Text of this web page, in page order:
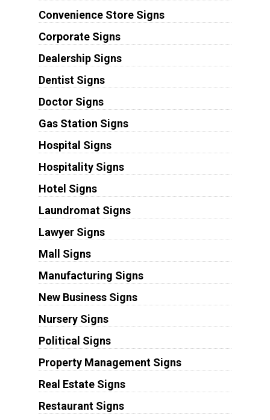
Convenience Store Signs
Corporate Signs
Dealership Signs
Dentist Signs
Doctor Signs
Gas Station Signs
Hospital Signs
Hospitality Signs
Hotel Signs
Laundromat Signs
Lawyer Signs
Mall Signs
Manufacturing Signs
New Business Signs
Nursery Signs
Political Signs
Property Management Signs
Real Estate Signs
Restaurant Signs